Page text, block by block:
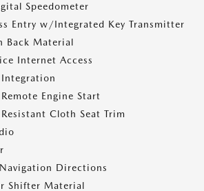
Speedometer
Entry w/Integrated Key Transmitter
Back Material
Internet Access
Engine Start
Cloth Seat Trim
Directions
Shifter Material